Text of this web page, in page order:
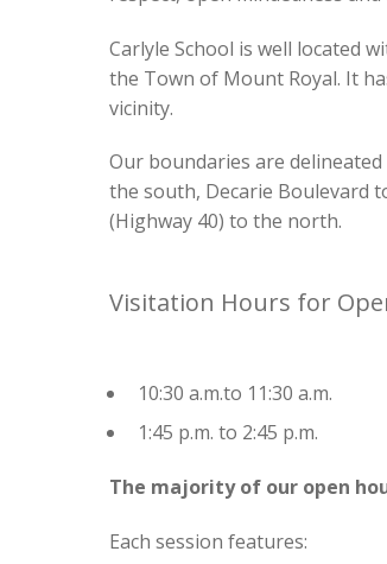
School Appointments On-Line Login
-- How to sign up for School
Carlyle School is well located
the Town of Mount Royal. It
vicinity.
Our boundaries are
the south, Decarie Boulevard
(Highway 40) to the north.
Visitation Hours for
10:30 a.m.to 11:30 a.m.
1:45 p.m. to 2:45 p.m.
The majority of our open
Each session features: